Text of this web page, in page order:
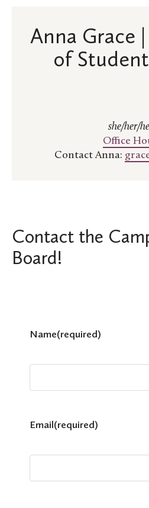
Anna Grace
of
she/her/
Office
Contact Anna:
Contact the
Board!
Name(required)
Email(required)